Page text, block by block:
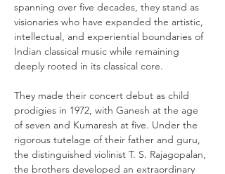
spanning over five decades, they stand as
visionaries who have expanded the artistic,
intellectual, and experiential boundaries of
Indian classical music while remaining
deeply rooted in its classical core.
They made their concert debut as child
prodigies in 1972, with Ganesh at the age
of seven and Kumaresh at five. Under the
rigorous tutelage of their father and guru,
the distinguished violinist T. S. Rajagopalan,
the brothers developed an extraordinary